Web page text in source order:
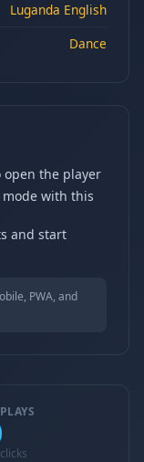
Luganda English
Dance
open the player
mode with this
and start
PWA, and